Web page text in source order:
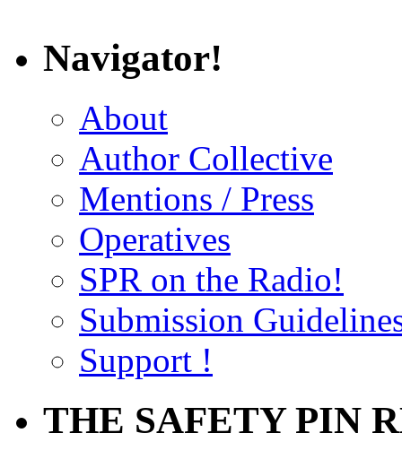
Navigator!
About
Author Collective
Mentions / Press
Operatives
SPR on the Radio!
Submission
Support !
THE SAFETY PIN